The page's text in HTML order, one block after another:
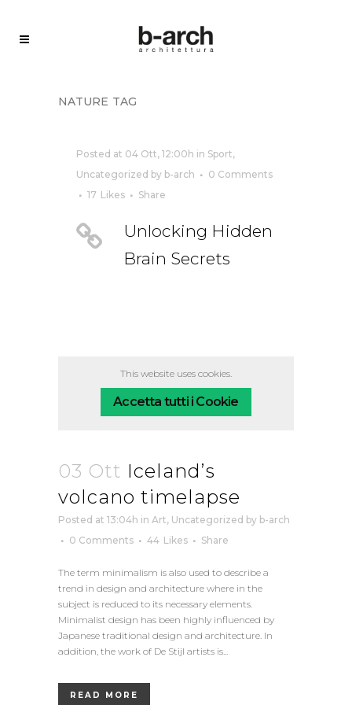
nature tag
Posted at 04 Ott, 12:00h in Sport,
Uncategorized by b-arch
0 Comments
17 Likes Share
Unlocking Hidden
Brain Secrets
This website uses cookies.
Accetta tutti i Cookie
03 Ott Iceland’s
volcano timelapse
Posted at 13:04h in Art, Uncategorized by b-arch
0 Comments
44 Likes Share
The term minimalism is also used to describe a
trend in design and architecture where in the
subject is reduced to its necessary elements.
Minimalist design has been highly influenced by
Japanese traditional design and architecture. In
addition, the work of De Stijl artists is...
READ MORE